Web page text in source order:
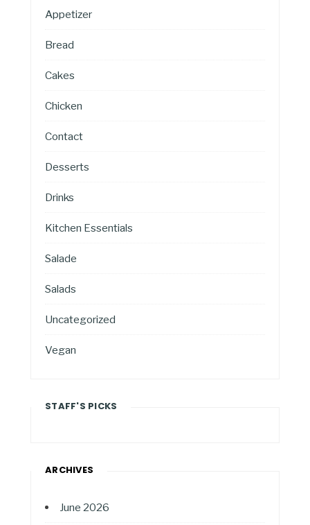
Appetizer
Bread
Cakes
Chicken
Contact
Desserts
Drinks
Kitchen Essentials
Salade
Salads
Uncategorized
Vegan
STAFF'S PICKS
ARCHIVES
June 2026